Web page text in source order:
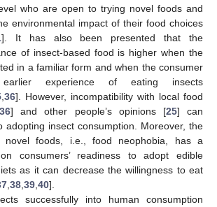
who are open to trying novel foods and
environmental impact of their food choices
]. It has also been presented that the
of insect-based food is higher when the
in a familiar form and when the consumer
experience of eating insects
36]. However, incompatibility with local food
36] and other people’s opinions [25] can
adopting insect consumption. Moreover, the
novel foods, i.e., food neophobia, has a
consumers’ readiness to adopt edible
as it can decrease the willingness to eat
38 39 40].
successfully into human consumption